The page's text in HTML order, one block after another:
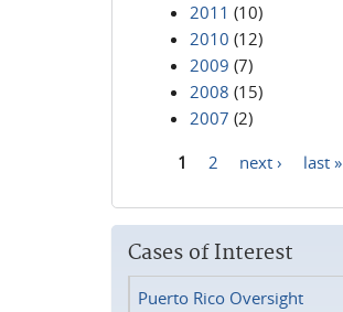
2011 (10)
2010 (12)
2009 (7)
2008 (15)
2007 (2)
1 2 next › last »
Cases of Interest
Puerto Rico Oversight